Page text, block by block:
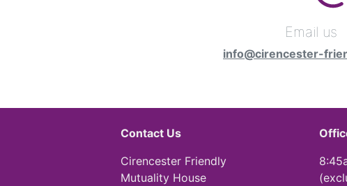
Email us
info@cirencester-
Contact Us
Cirencester Friendly
Mutuality House